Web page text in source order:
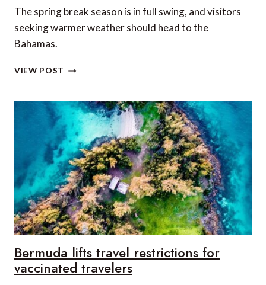
The spring break season is in full swing, and visitors
seeking warmer weather should head to the
Bahamas.
VIEW POST WHAT’S
THE
BAHAMAS
THIS
APRIL
Bermuda lifts travel restrictions for
vaccinated travelers